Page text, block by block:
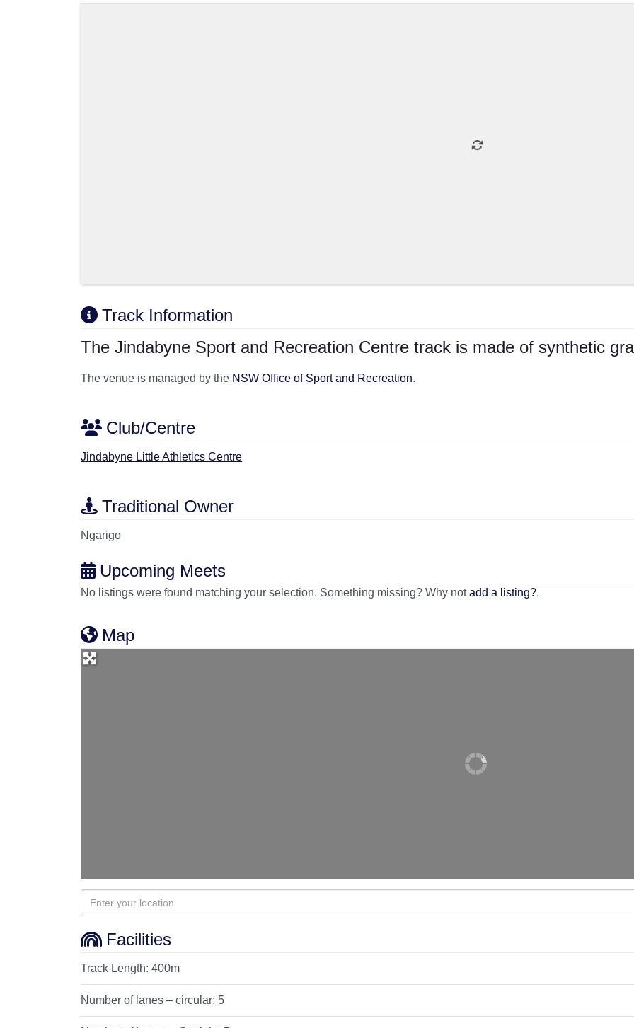
Track Information
The Jindabyne Sport and Recreation Centre track is made of synthetic
The venue is managed by the NSW Office of Sport and Recreation.
Club/Centre
Jindabyne Little Athletics Centre
Traditional Owner
Ngarigo
Upcoming Meets
No listings were found matching your selection. Something missing? Why notadd a listing?.
Map
Facilities
Track Length:400m
Number of lanes – circular: 5